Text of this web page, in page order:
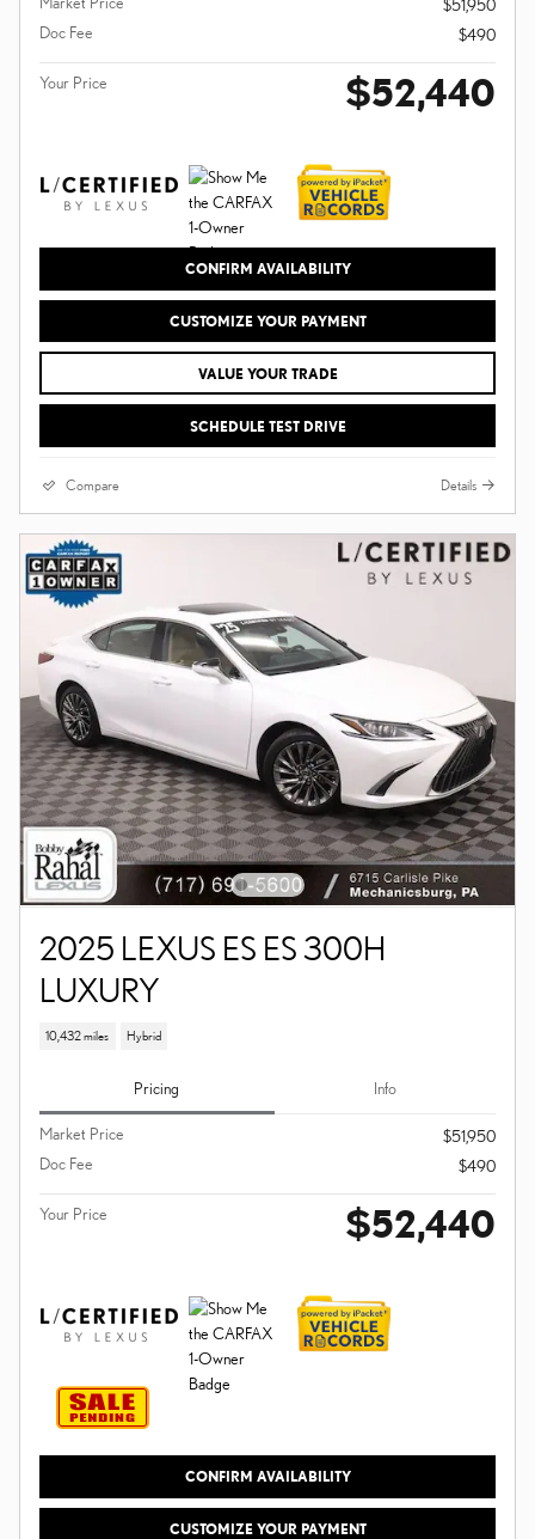
$51,950
Doc Fee
$490
Your Price $52,440
CONFIRM AVAILABILITY
CUSTOMIZE YOUR PAYMENT
VALUE YOUR TRADE
SCHEDULE TEST DRIVE
Compare Details
2025 LEXUS ES ES 300H
LUXURY
10,432 miles Hybrid
Pricing Info
Market Price
$51,950
Doc Fee
$490
Your Price $52,440
CONFIRM AVAILABILITY
CUSTOMIZE YOUR PAYMENT